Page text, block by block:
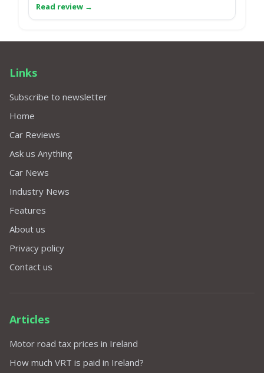
Links
Subscribe to newsletter
Home
Car Reviews
Ask us Anything
Car News
Industry News
Features
About us
Privacy policy
Contact us
Articles
Motor road tax prices in Ireland
How much VRT is paid in Ireland?